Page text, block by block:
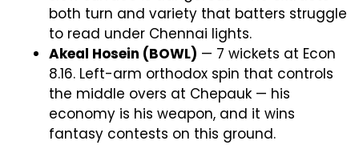
both turn and variety that batters struggle
to read under Chennai lights.
Akeal Hosein (BOWL) — 7 wickets at Econ
8.16. Left-arm orthodox spin that controls
the middle overs at Chepauk — his
economy is his weapon, and it wins
fantasy contests on this ground.